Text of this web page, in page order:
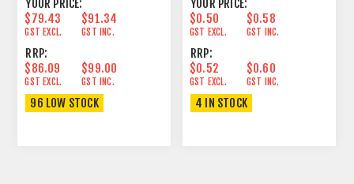
YOUR PRICE:
$79.43
GST EXCL.
$91.34
GST INC.
RRP:
$86.09
GST EXCL.
$99.00
GST INC.
96 LOW STOCK
YOUR PRICE:
$0.50
GST EXCL.
$0.58
GST INC.
RRP:
$0.52
GST EXCL.
$0.60
GST INC.
4 IN STOCK